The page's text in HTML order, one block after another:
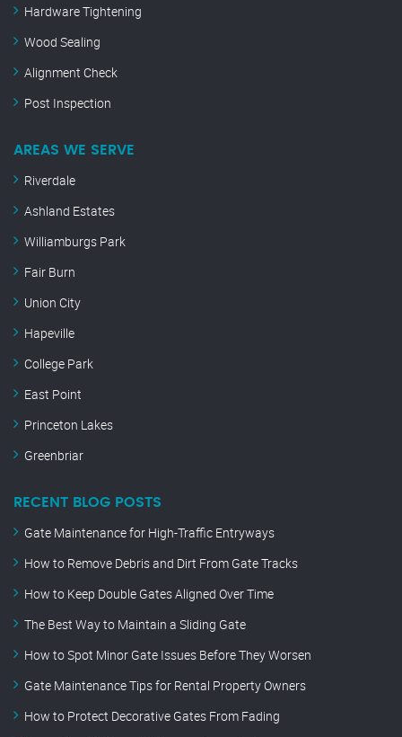
Hardware Tightening
Wood Sealing
Alignment Check
Post Inspection
AREAS WE SERVE
Riverdale
Ashland Estates
Williamburgs Park
Fair Burn
Union City
Hapeville
College Park
East Point
Princeton Lakes
Greenbriar
RECENT BLOG POSTS
Gate Maintenance for High-Traffic Entryways
How to Remove Debris and Dirt From Gate Tracks
How to Keep Double Gates Aligned Over Time
The Best Way to Maintain a Sliding Gate
How to Spot Minor Gate Issues Before They Worsen
Gate Maintenance Tips for Rental Property Owners
How to Protect Decorative Gates From Fading